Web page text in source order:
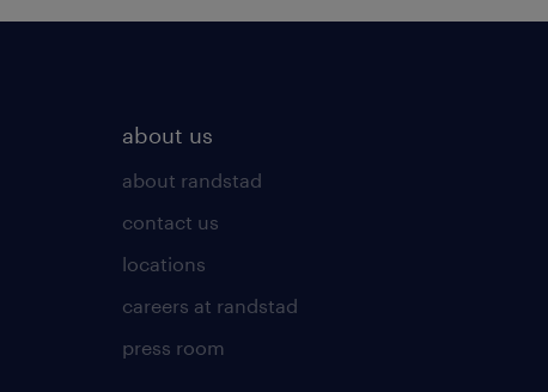
about us
about randstad
contact us
locations
careers at randstad
press room